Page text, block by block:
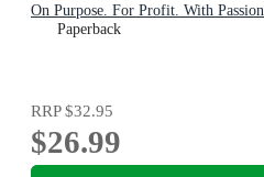
On Purpose. For Profit. With Passion.
Paperback
RRP$32.95
$26.99